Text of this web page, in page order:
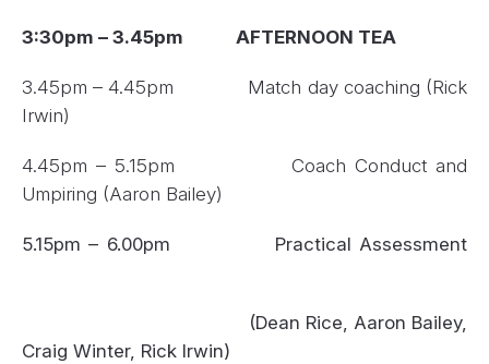
3:30pm – 3.45pm AFTERNOON TEA
3.45pm – 4.45pm Match day coaching (Rick
Irwin)
4.45pm – 5.15pm Coach Conduct and
Umpiring (Aaron Bailey)
5.15pm – 6.00pm Practical Assessment
(Dean Rice, Aaron Bailey,
Craig Winter, Rick Irwin)